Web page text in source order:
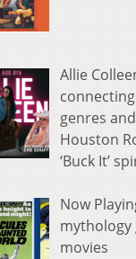
Allie
genres
Houston
‘Buck It’
Now
mythology
movies